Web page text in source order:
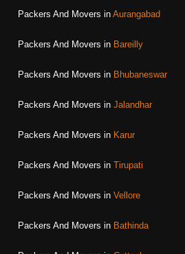
Packers And Movers in Aurangabad
Packers And Movers in Bareilly
Packers And Movers in Bhubaneswar
Packers And Movers in Jalandhar
Packers And Movers in Karur
Packers And Movers in Tirupati
Packers And Movers in Vellore
Packers And Movers in Bathinda